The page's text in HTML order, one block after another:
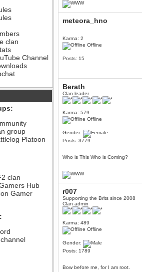
channel is up
me a
for details
04:05:12 PM
Send Mode a
He should be
and send you
work
unites again
channels/764441873166762026/764442075768684544
2020, 11:18:57
09:55:06
da house
clan
Channel
group
Platoon
clan
Hub
Gamer
meteora_hno
Karma: 2
Offline
Posts: 15
Berath
Clan leader
Karma: 579
Offline
Gender:
Posts: 3779
Who is This Who is Coming?
r007
Supporting the Brits since 2008
Clan admin
Karma: 489
Offline
Gender:
Posts: 1789
Bow before me, for I am root.